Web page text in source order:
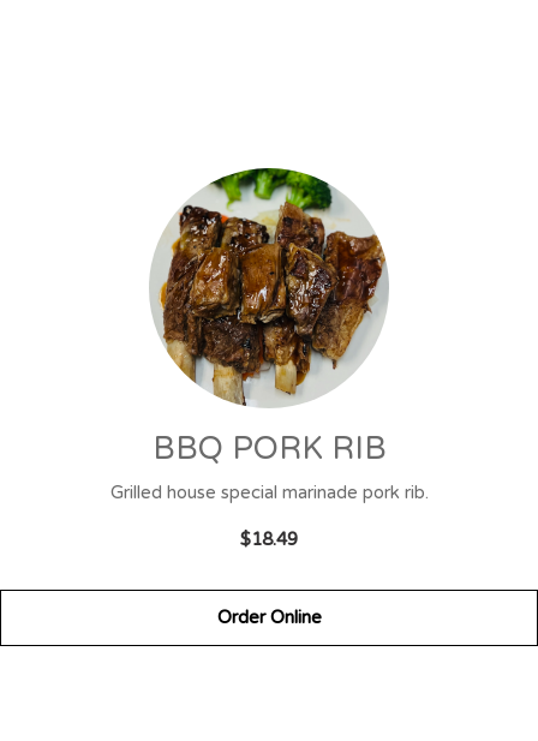
BBQ PORK RIB
Grilled house special marinade pork rib.
$18.49
Order Online